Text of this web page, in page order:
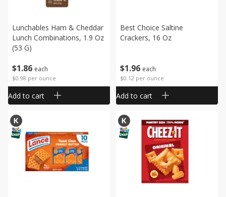
$1 86 each
$0.98 per ounce
Lunchables Ham & Cheddar
Lunch Combinations, 1.9 Oz
(53 G)
Add to cart
$1 96 each
$0.12 per ounce
Best Choice Saltine
Crackers, 16 Oz
Add to cart